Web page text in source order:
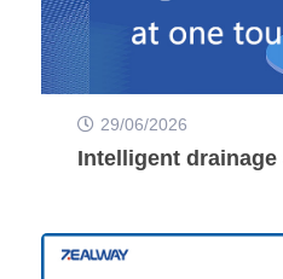
29/06/2026
Intelligent